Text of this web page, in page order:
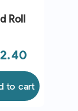
Roll
to cart